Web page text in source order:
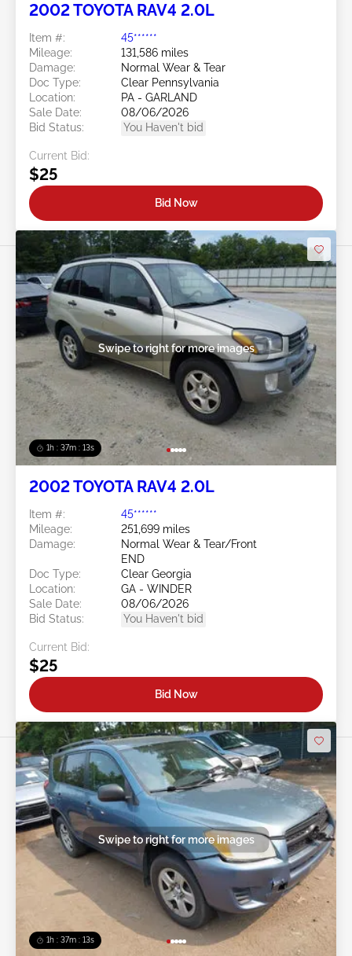
2002 TOYOTA RAV4 2.0L
Item #:
45******
Mileage:
131,586 miles
Damage:
Normal Wear & Tear
Doc Type:
Clear Pennsylvania
Location:
PA - GARLAND
Sale Date:
08/06/2026
Bid Status:
You Haven't bid
Current Bid:
$25
Bid Now
1h : 37m : 10s
Swipe to right for more images
2002 TOYOTA RAV4 2.0L
Item #:
45******
Mileage:
251,699 miles
Damage:
Normal Wear & Tear/Front
END
Doc Type:
Clear Georgia
Location:
GA - WINDER
Sale Date:
08/06/2026
Bid Status:
You Haven't bid
Current Bid:
$25
Bid Now
1h : 37m : 10s
Swipe to right for more images